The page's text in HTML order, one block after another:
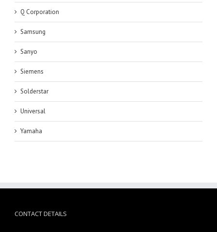
Q Corporation
Samsung
Sanyo
Siemens
Solderstar
Universal
Yamaha
CONTACT DETAILS